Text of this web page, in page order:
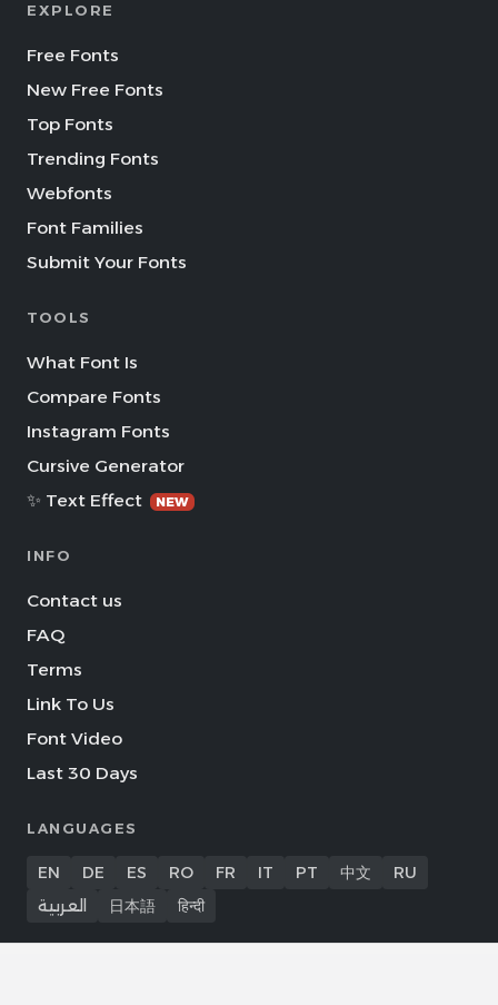
EXPLORE
Free Fonts
New Free Fonts
Top Fonts
Trending Fonts
Webfonts
Font Families
Submit Your Fonts
TOOLS
What Font Is
Compare Fonts
Instagram Fonts
Cursive Generator
✨ Text Effect
NEW
INFO
Contact us
FAQ
Terms
Link To Us
Font Video
Last 30 Days
LANGUAGES
EN DE ES RO FR IT PT 中文
RU
العربية
日本語 हिन्दी